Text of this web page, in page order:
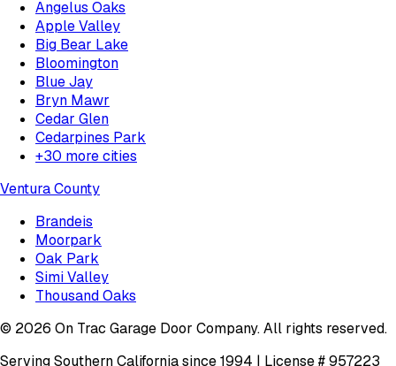
Angelus Oaks
Apple Valley
Big Bear Lake
Bloomington
Blue Jay
Bryn Mawr
Cedar Glen
Cedarpines Park
+30 more cities
Ventura County
Brandeis
Moorpark
Oak Park
Simi Valley
Thousand Oaks
© 2026 On Trac Garage Door Company. All rights reserved.
Serving Southern California since 1994 | License #957223